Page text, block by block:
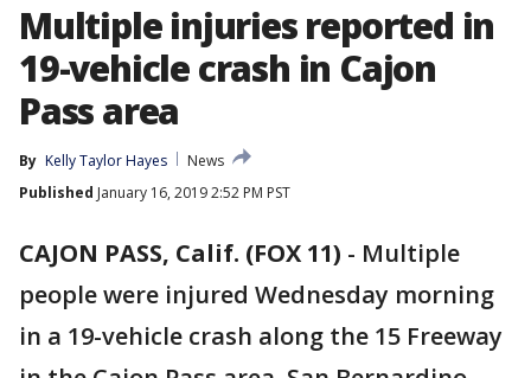
Multiple injuries reported in
19-vehicle crash in Cajon
Pass area
By Kelly Taylor Hayes
News
Published January 16, 2019 2:52 PM PST
CAJON PASS, Calif. (FOX 11) - Multiple
people were injured Wednesday morning
in a 19-vehicle crash along the 15 Freeway